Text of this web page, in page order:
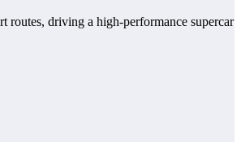
routes, driving a high-performance supercar